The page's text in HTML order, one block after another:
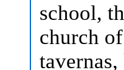
school,
church